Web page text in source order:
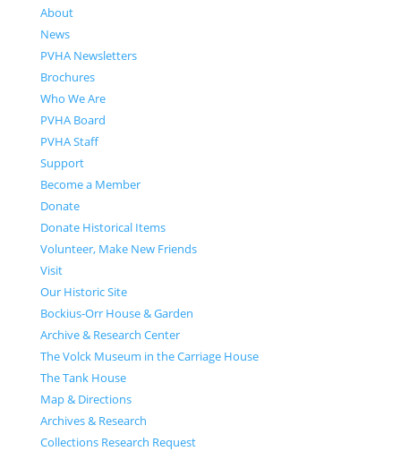
About
News
PVHA Newsletters
Brochures
Who We Are
PVHA Board
PVHA Staff
Support
Become a Member
Donate
Donate Historical Items
Volunteer, Make New Friends
Visit
Our Historic Site
Bockius-Orr House & Garden
Archive & Research Center
The Volck Museum in the Carriage House
The Tank House
Map & Directions
Archives & Research
Collections Research Request